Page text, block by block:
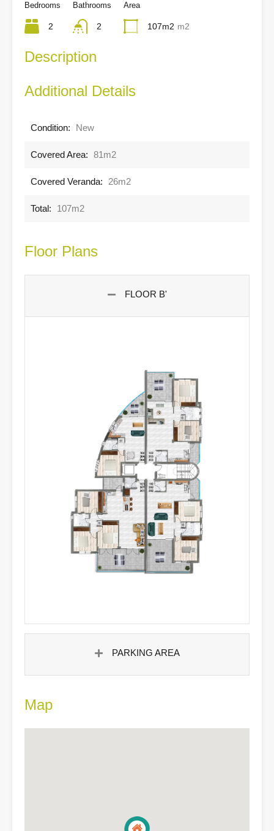
Bedrooms
2
Bathrooms
2
Area
107m2 m2
Description
Additional Details
Condition: New
Covered Area: 81m2
Covered Veranda: 26m2
Total: 107m2
Floor Plans
FLOOR B'
PARKING AREA
Map